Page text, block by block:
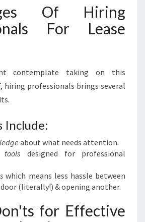
Of Hiring
For Lease
contemplate taking on this
hiring professionals brings several
Include:
about what needs attention.
tools designed for professional
which means less hassle between
(literally!) & opening another.
for Effective